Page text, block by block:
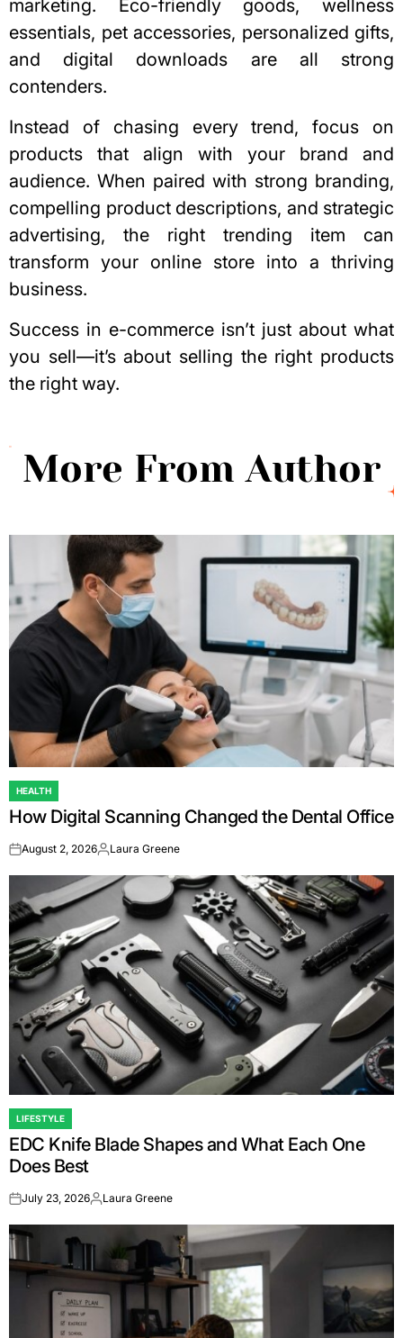
marketing. Eco-friendly goods, wellness
essentials, pet accessories, personalized gifts,
and digital downloads are all strong
contenders.
Instead of chasing every trend, focus on
products that align with your brand and
audience. When paired with strong branding,
compelling product descriptions, and strategic
advertising, the right trending item can
transform your online store into a thriving
business.
Success in e-commerce isn’t just about what
you sell—it’s about selling the right products
the right way.
More From Author
POSTED
IN
HEALTH
How Digital Scanning Changed the Dental Office
onAugust 2, 2026Posted
Laura Greene
POSTED
IN
LIFESTYLE
EDC Knife Blade Shapes and What Each One
Does Best
onJuly 23, 2026Posted
Laura Greene